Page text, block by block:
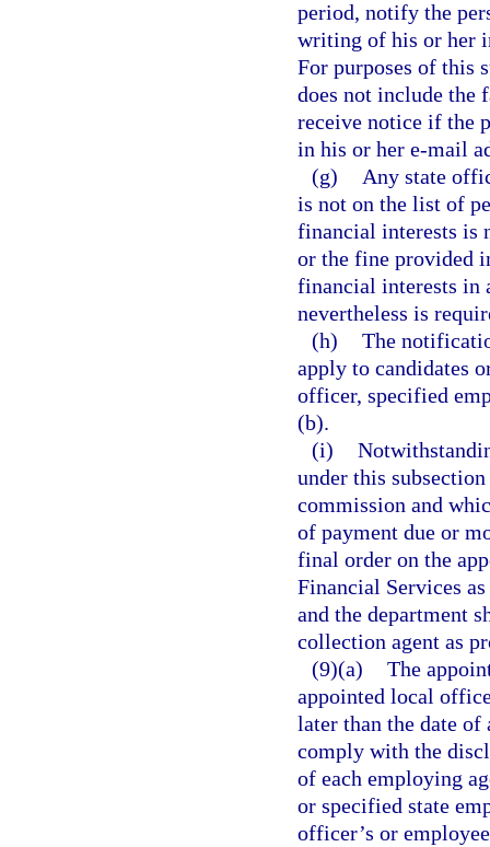
period, notify the
writing of his or her
For purposes of this
does not include the
receive notice if the
in his or her e-mail
(g)
Any state
is not on the list of
financial interests is
or the fine provided
financial interests in
nevertheless is
(h) The
apply to candidates
officer, specified
(b).
(i)
under this
commission and
of payment due or
final order on the
Financial Services
and the department
collection agent as
(9)(a) The
appointed local
later than the date of
comply with the
of each employing
or specified state
officer’s or